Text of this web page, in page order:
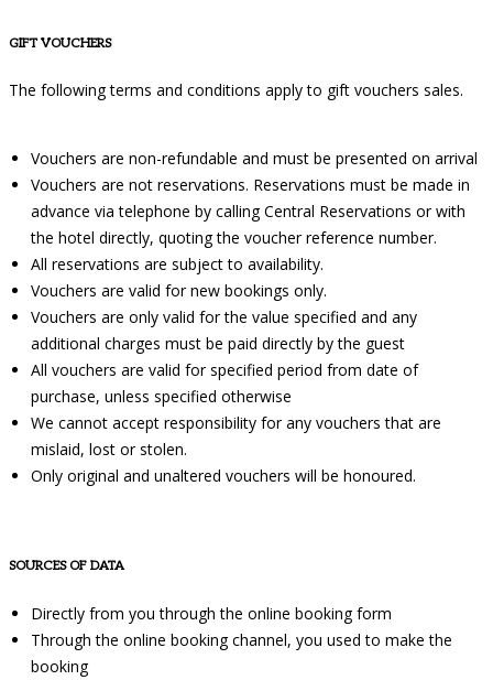
GIFT VOUCHERS
The following terms and conditions apply to gift vouchers sales.
Vouchers are non-refundable and must be presented on arrival
Vouchers are not reservations. Reservations must be made in
advance via telephone by calling Central Reservations or with
the hotel directly, quoting the voucher reference number.
All reservations are subject to availability.
Vouchers are valid for new bookings only.
Vouchers are only valid for the value specified and any
additional charges must be paid directly by the guest
All vouchers are valid for specified period from date of
purchase, unless specified otherwise
We cannot accept responsibility for any vouchers that are
mislaid, lost or stolen.
Only original and unaltered vouchers will be honoured.
SOURCES OF DATA
Directly from you through the online booking form
Through the online booking channel, you used to make the
booking